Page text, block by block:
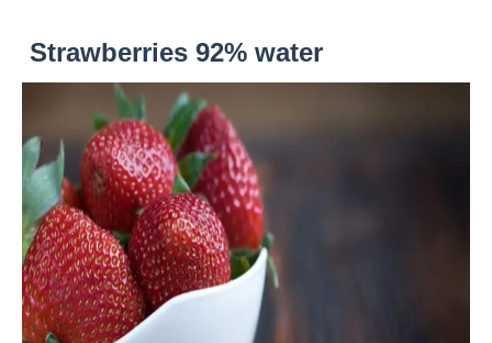
Strawberries 92% water